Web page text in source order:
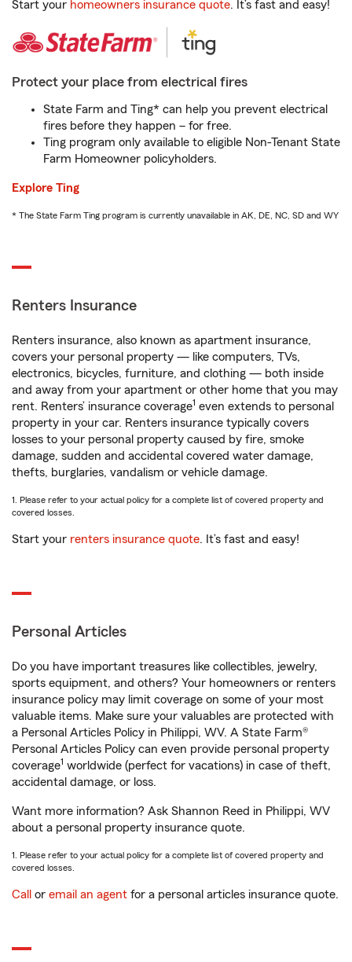
Start your homeowners insurance quote. It’s fast and easy!
Protect your place from electrical fires
State Farm and Ting* can help you prevent electrical
fires before they happen – for free.
Ting program only available to eligible Non-Tenant State
Farm Homeowner policyholders.
Explore Ting
* The State Farm Ting program is currently unavailable in AK, DE, NC, SD and WY
Renters Insurance
Renters insurance, also known as apartment insurance,
covers your personal property — like computers, TVs,
electronics, bicycles, furniture, and clothing — both inside
and away from your apartment or other home that you may
rent. Renters’ insurance coverage1 even extends to personal
property in your car. Renters insurance typically covers
losses to your personal property caused by fire, smoke
damage, sudden and accidental covered water damage,
thefts, burglaries, vandalism or vehicle damage.
1. Please refer to your actual policy for a complete list of covered property and
covered losses.
Start your renters insurance quote. It’s fast and easy!
Personal Articles
Do you have important treasures like collectibles, jewelry,
sports equipment, and others? Your homeowners or renters
insurance policy may limit coverage on some of your most
valuable items. Make sure your valuables are protected with
a Personal Articles Policy in Philippi, WV. A State Farm®
Personal Articles Policy can even provide personal property
coverage1 worldwide (perfect for vacations) in case of theft,
accidental damage, or loss.
Want more information? Ask Shannon Reed in Philippi, WV
about a personal property insurance quote.
1. Please refer to your actual policy for a complete list of covered property and
covered losses.
Call or email an agent for a personal articles insurance quote.